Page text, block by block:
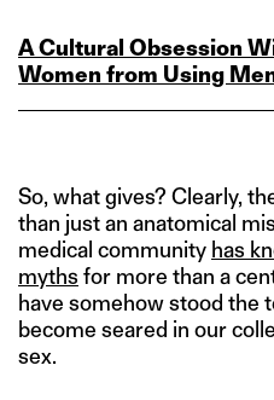
A Cultural Obsession
Women from Using
So, what gives? Clearly,
than just an anatomical
medical community has
myths for more than a
have somehow stood the
become seared in our
sex.